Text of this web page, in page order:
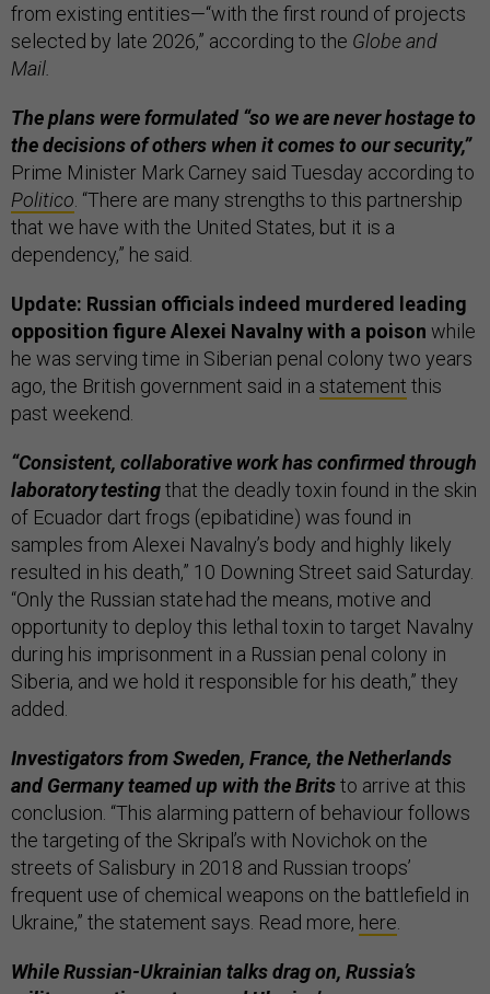
from existing entities—“with the first round of projects
selected by late 2026,” according to the Globe and
Mail.
The plans were formulated “so we are never hostage to
the decisions of others when it comes to our security,”
Prime Minister Mark Carney said Tuesday according to
Politico . “There are many strengths to this partnership
that we have with the United States, but it is a
dependency,” he said.
Update: Russian officials indeed murdered leading
opposition figure Alexei Navalny with a poison while
he was serving time in Siberian penal colony two years
ago, the British government said in a statement this
past weekend.
“Consistent, collaborative work has confirmed through
laboratory testingthat the deadly toxin found in the skin
of Ecuador dart frogs (epibatidine) was found in
samples from Alexei Navalny’s body and highly likely
resulted in his death,” 10 Downing Street said Saturday.
“Only the Russian state had the means, motive and
opportunity to deploy this lethal toxin to target Navalny
during his imprisonment in a Russian penal colony in
Siberia, and we hold it responsible for his death,” they
added.
Investigators from Sweden, France, the Netherlands
and Germany teamed up with the Britsto arrive at this
conclusion. “This alarming pattern of behaviour follows
the targeting of the Skripal’s with Novichok on the
streets of Salisbury in 2018 and Russian troops’
frequent use of chemical weapons on the battlefield in
Ukraine,” the statement says. Read more, here
While Russian-Ukrainian talks drag on, Russia’s